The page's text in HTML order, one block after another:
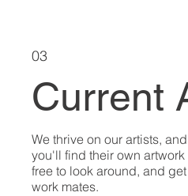
03
Current
We thrive on our artists,
you'll find their own
free to look around, and
work mates.